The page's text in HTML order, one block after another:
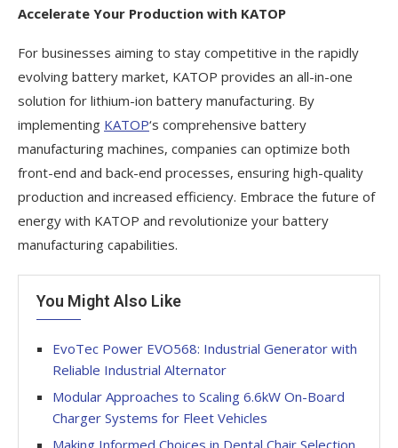
Accelerate Your Production with KATOP
For businesses aiming to stay competitive in the rapidly
evolving battery market, KATOP provides an all-in-one
solution for lithium-ion battery manufacturing. By
implementing KATOP‘s comprehensive battery
manufacturing machines, companies can optimize both
front-end and back-end processes, ensuring high-quality
production and increased efficiency. Embrace the future of
energy with KATOP and revolutionize your battery
manufacturing capabilities.
You Might Also Like
EvoTec Power EVO568: Industrial Generator with
Reliable Industrial Alternator
Modular Approaches to Scaling 6.6kW On-Board
Charger Systems for Fleet Vehicles